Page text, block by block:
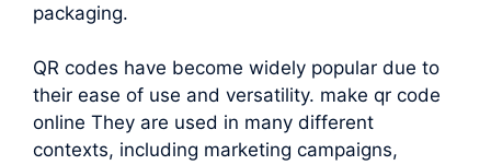
packaging.
QR codes have become widely popular due to
their ease of use and versatility. make qr code
online They are used in many different
contexts, including marketing campaigns,